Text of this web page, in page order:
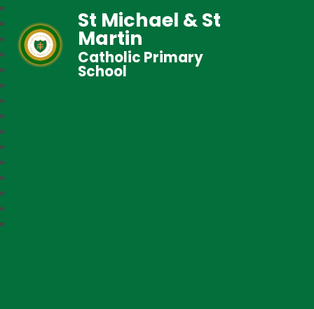
St Michael & St
Martin
Catholic Primary
School